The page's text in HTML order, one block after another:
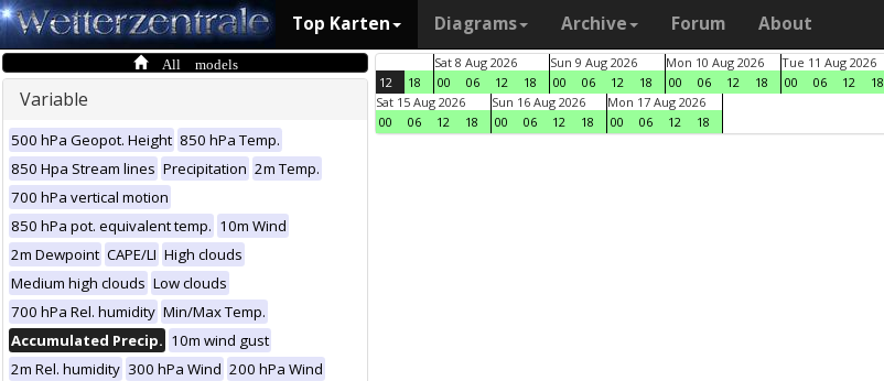
Top Karten Diagrams Archive Forum About
All models
Variable
500 hPa Geopot. Height 850 hPa Temp.
850 Hpa Stream lines Precipitation 2m Temp.
700 hPa vertical motion
850 hPa pot. equivalent temp. 10m Wind
2m Dewpoint CAPE/LI High clouds
Medium high clouds Low clouds
700 hPa Rel. humidity Min/Max Temp.
Accumulated Precip. 10m wind gust
2m Rel. humidity 300 hPa Wind 200 hPa Wind
12 18
Sat 8 Aug 2026
00
06 12 18
Sun 9 Aug 2026
00
06 12 18
Mon 10 Aug 2026
00
06 12 18
Tue 11 Aug 2026
00
06 12 18
Sat 15 Aug 2026
00
06 12 18
Sun 16 Aug 2026
00
06 12 18
Mon 17 Aug 2026
00
06 12 18